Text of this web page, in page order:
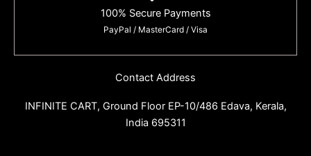
100% Secure Payments
PayPal / MasterCard / Visa
Contact Address
INFINITE CART, Ground Floor EP-10/486 Edava, Kerala,
India 695311